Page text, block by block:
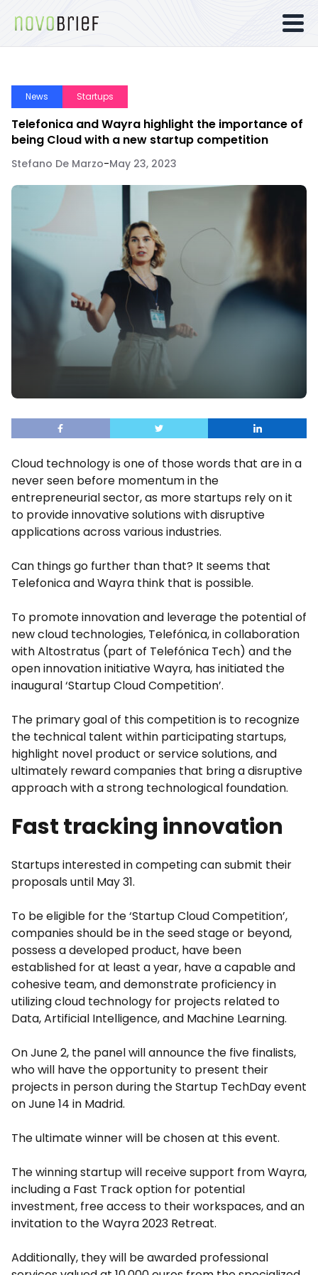
News Startups
Telefonica and Wayra highlight the importance of
being Cloud with a new startup competition
Stefano De Marzo-May 23, 2023
Cloud technology is one of those words that are in a
never seen before momentum in the
entrepreneurial sector, as more startups rely on it
to provide innovative solutions with disruptive
applications across various industries.
Can things go further than that? It seems that
Telefonica and Wayra think that is possible.
To promote innovation and leverage the potential of
new cloud technologies, Telefónica, in collaboration
with Altostratus (part of Telefónica Tech) and the
open innovation initiative Wayra, has initiated the
inaugural ‘Startup Cloud Competition’.
The primary goal of this competition is to recognize
the technical talent within participating startups,
highlight novel product or service solutions, and
ultimately reward companies that bring a disruptive
approach with a strong technological foundation.
Fast tracking innovation
Startups interested in competing can submit their
proposals until May 31.
To be eligible for the ‘Startup Cloud Competition’,
companies should be in the seed stage or beyond,
possess a developed product, have been
established for at least a year, have a capable and
cohesive team, and demonstrate proficiency in
utilizing cloud technology for projects related to
Data, Artificial Intelligence, and Machine Learning.
On June 2, the panel will announce the five finalists,
who will have the opportunity to present their
projects in person during the Startup TechDay event
on June 14 in Madrid.
The ultimate winner will be chosen at this event.
The winning startup will receive support from Wayra,
including a Fast Track option for potential
investment, free access to their workspaces, and an
invitation to the Wayra 2023 Retreat.
Additionally, they will be awarded professional